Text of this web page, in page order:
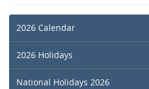
2026 Calendar
2026 Holidays
National Holidays 2026